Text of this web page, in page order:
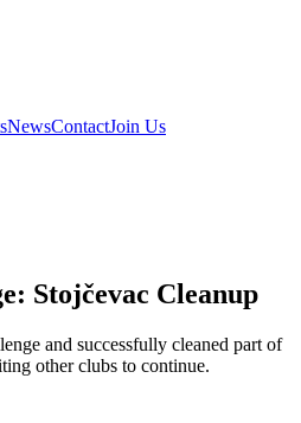
NewsContactJoin Us
Stojčevac Cleanup
and successfully cleaned part of
other clubs to continue.